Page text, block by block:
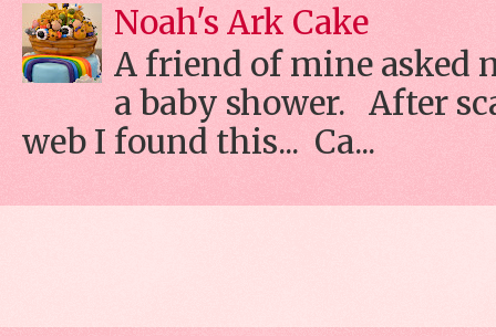
Noah's Ark Cake
A friend of mine asked
a baby shower. After
web I found this... Ca...